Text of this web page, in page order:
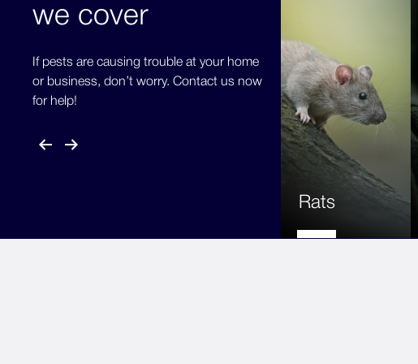
we cover
If pests are causing trouble at your home
or business, don’t worry. Contact us now
for help!
Rats